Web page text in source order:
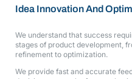
Idea Innovation And
We understand that success
stages of product development,
refinement to optimization.
We provide fast and accurate